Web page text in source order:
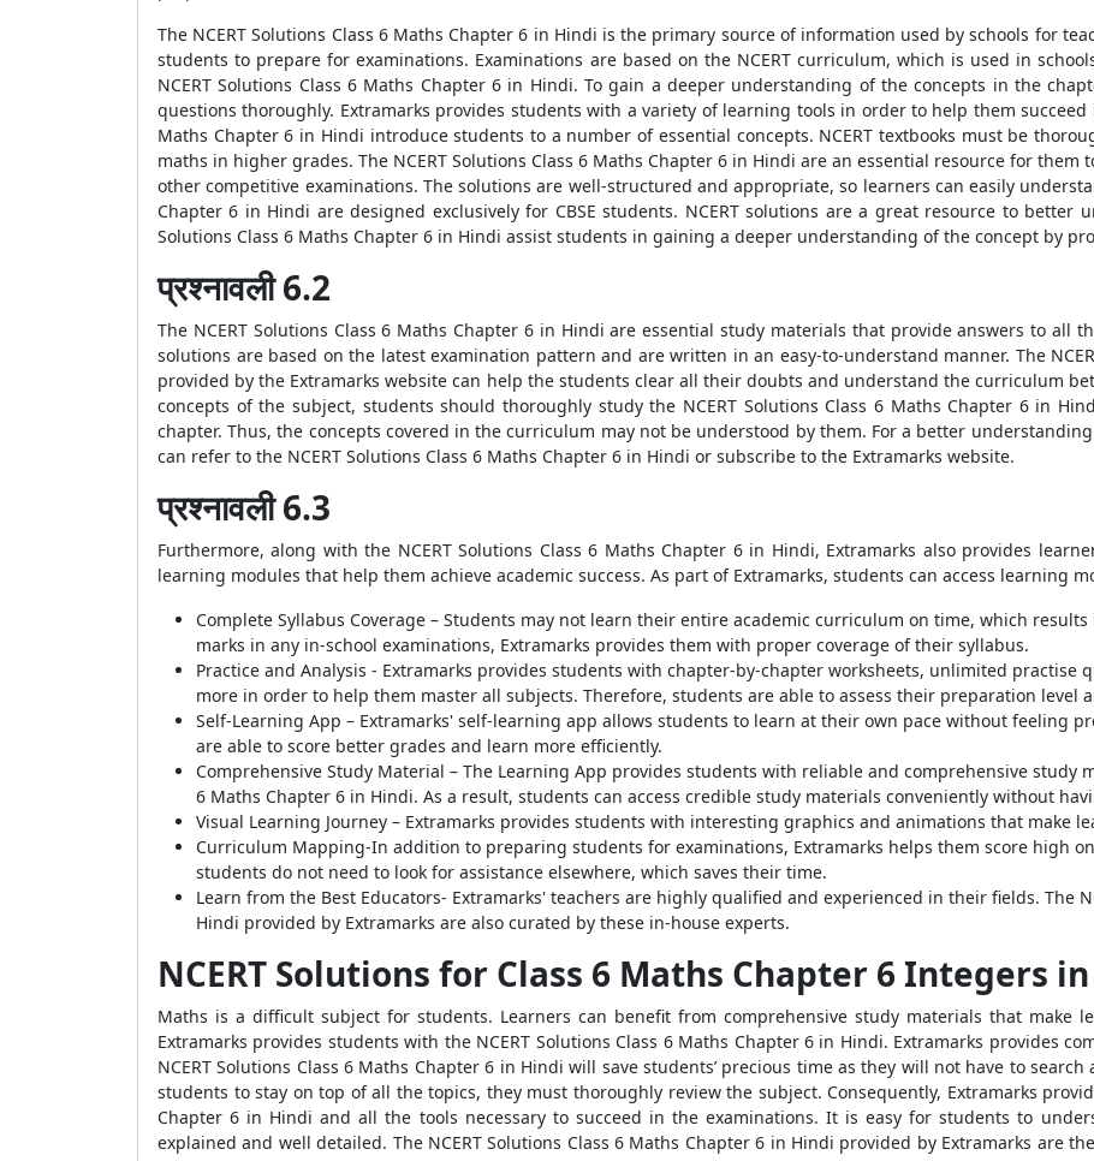
The NCERT Solutions Class 6 Maths Chapter 6 in Hindi is the primary source of information used by schools for
students to prepare for examinations. Examinations are based on the NCERT curriculum, which is used in
NCERT Solutions Class 6 Maths Chapter 6 in Hindi. To gain a deeper understanding of the concepts in the
questions thoroughly. Extramarks provides students with a variety of learning tools in order to help them succeed
Maths Chapter 6 in Hindi introduce students to a number of essential concepts. NCERT textbooks must be
maths in higher grades. The NCERT Solutions Class 6 Maths Chapter 6 in Hindi are an essential resource for
other competitive examinations. The solutions are well-structured and appropriate, so learners can easily
Chapter 6 in Hindi are designed exclusively for CBSE students. NCERT solutions are a great resource to better
Solutions Class 6 Maths Chapter 6 in Hindi assist students in gaining a deeper understanding of the concept by
प्रश्नावली 6.2
The NCERT Solutions Class 6 Maths Chapter 6 in Hindi are essential study materials that provide answers to all
solutions are based on the latest examination pattern and are written in an easy-to-understand manner. The
provided by the Extramarks website can help the students clear all their doubts and understand the curriculum
concepts of the subject, students should thoroughly study the NCERT Solutions Class 6 Maths Chapter 6 in
chapter. Thus, the concepts covered in the curriculum may not be understood by them. For a better
can refer to the NCERT Solutions Class 6 Maths Chapter 6 in Hindi or subscribe to the Extramarks website.
प्रश्नावली 6.3
Furthermore, along with the NCERT Solutions Class 6 Maths Chapter 6 in Hindi, Extramarks also provides
learning modules that help them achieve academic success. As part of Extramarks, students can access learning
Complete Syllabus Coverage – Students may not learn their entire academic curriculum on time, which
marks in any in-school examinations, Extramarks provides them with proper coverage of their syllabus.
Practice and Analysis - Extramarks provides students with chapter-by-chapter worksheets, unlimited practise
more in order to help them master all subjects. Therefore, students are able to assess their preparation level
Self-Learning App – Extramarks' self-learning app allows students to learn at their own pace without feeling
are able to score better grades and learn more efficiently.
Comprehensive Study Material – The Learning App provides students with reliable and comprehensive study
6 Maths Chapter 6 in Hindi. As a result, students can access credible study materials conveniently without
Visual Learning Journey – Extramarks provides students with interesting graphics and animations that make
Curriculum Mapping-In addition to preparing students for examinations, Extramarks helps them score high
students do not need to look for assistance elsewhere, which saves their time.
Learn from the Best Educators- Extramarks' teachers are highly qualified and experienced in their fields. The
Hindi provided by Extramarks are also curated by these in-house experts.
NCERT Solutions for Class 6 Maths Chapter 6 Integers
Maths is a difficult subject for students. Learners can benefit from comprehensive study materials that make
Extramarks provides students with the NCERT Solutions Class 6 Maths Chapter 6 in Hindi. Extramarks provides
NCERT Solutions Class 6 Maths Chapter 6 in Hindi will save students’ precious time as they will not have to
students to stay on top of all the topics, they must thoroughly review the subject. Consequently, Extramarks
Chapter 6 in Hindi and all the tools necessary to succeed in the examinations. It is easy for students to
explained and well detailed. The NCERT Solutions Class 6 Maths Chapter 6 in Hindi provided by Extramarks are